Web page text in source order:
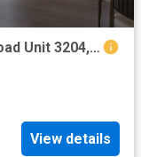
1 BR, 1 BA Apartment 7501 Stacy Road Unit 3204, McKinney, TX 75070
View details